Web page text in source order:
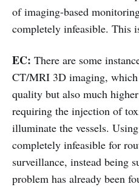
of imaging-based
completely infeasible. This
EC: There are some
CT/MRI 3D imaging,
quality but also much
requiring the injection of
illuminate the vessels.
completely infeasible for
surveillance, instead being
problem has already been